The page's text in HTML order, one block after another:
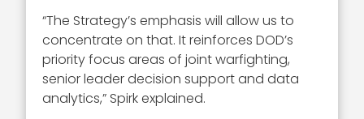
“The Strategy’s emphasis will allow us to
concentrate on that. It reinforces DOD’s
priority focus areas of joint warfighting,
senior leader decision support and data
analytics,” Spirk explained.